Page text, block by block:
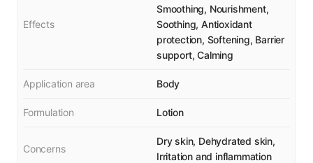
Effects
Smoothing, Nourishment,
Soothing, Antioxidant
protection, Softening, Barrier
support, Calming
Application area Body
Formulation Lotion
Concerns
Dry skin, Dehydrated skin,
Irritation and inflammation